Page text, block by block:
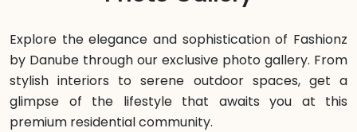
Explore the elegance and sophistication of Fashionz
by Danube through our exclusive photo gallery. From
stylish interiors to serene outdoor spaces, get a
glimpse of the lifestyle that awaits you at this
premium residential community.